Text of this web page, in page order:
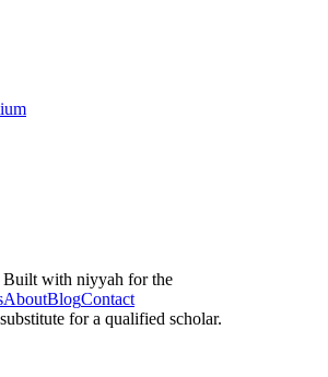
with niyyah for the
AboutBlogContact
for a qualified scholar.